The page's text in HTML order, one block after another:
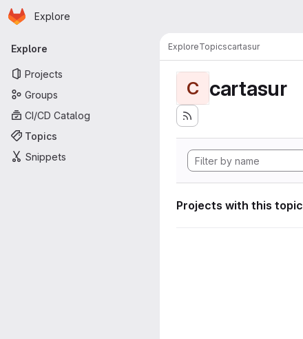
Skip to main content
Homepage
Explore
Primary navigation
Explore
Projects
Groups
CI/CD Catalog
Topics
Snippets
ExploreTopicscartasur
C cartasur
Projects with this topic